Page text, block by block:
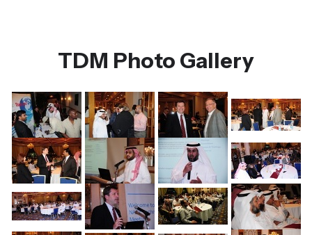
TDM Photo Gallery